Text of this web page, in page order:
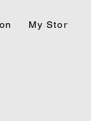
My Story